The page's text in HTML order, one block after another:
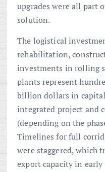
upgrades were all part
solution.
The logistical
rehabilitation,
investments in rolling
plants represent
billion dollars in
integrated project and
(depending on the
Timelines for full
were staggered, which
export capacity in